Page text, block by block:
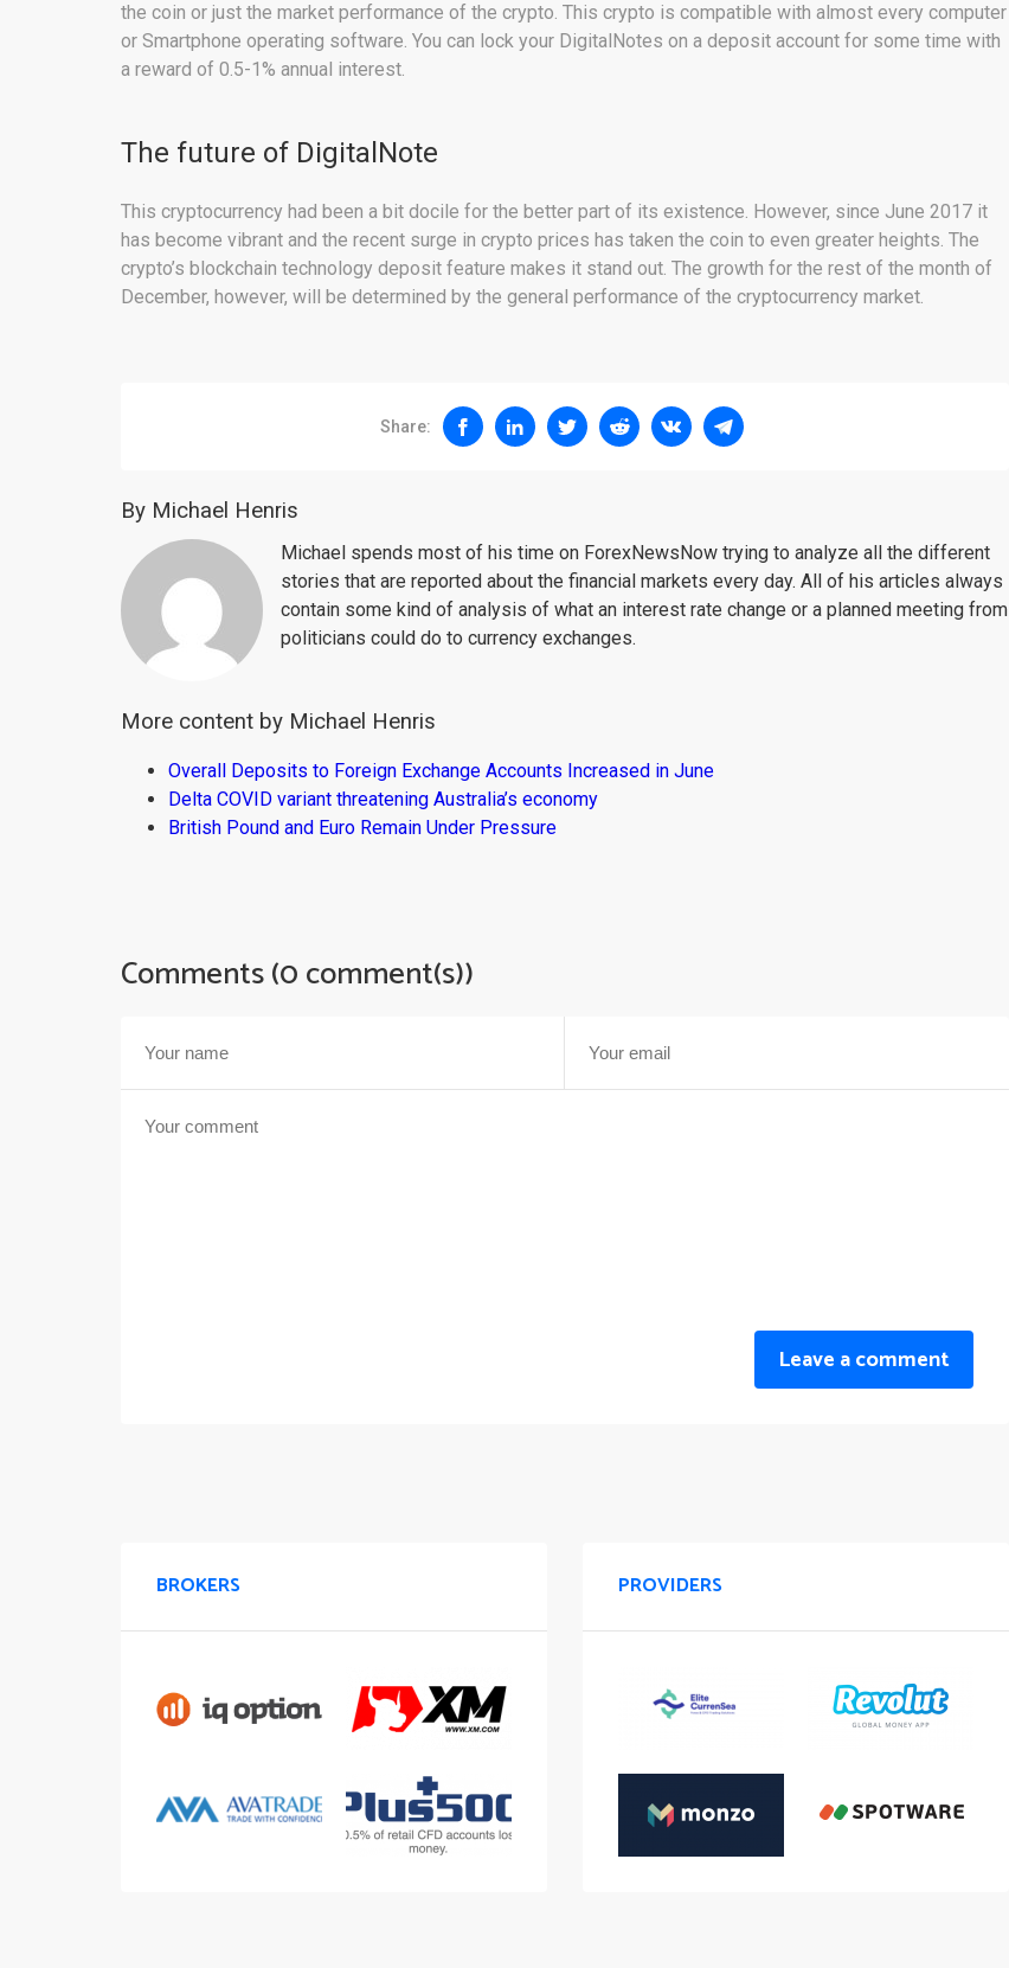
the coin or just the market performance of the crypto. This crypto is compatible with almost every computer
or Smartphone operating software. You can lock your DigitalNotes on a deposit account for some time with
a reward of 0.5-1% annual interest.
The future of DigitalNote
This cryptocurrency had been a bit docile for the better part of its existence. However, since June 2017 it
has become vibrant and the recent surge in crypto prices has taken the coin to even greater heights. The
crypto’s blockchain technology deposit feature makes it stand out. The growth for the rest of the month of
December, however, will be determined by the general performance of the cryptocurrency market.
Share:
By Michael Henris
Michael spends most of his time on ForexNewsNow trying to analyze all the different
stories that are reported about the financial markets every day. All of his articles always
contain some kind of analysis of what an interest rate change or a planned meeting from
politicians could do to currency exchanges.
More content by Michael Henris
Overall Deposits to Foreign Exchange Accounts Increased in June
Delta COVID variant threatening Australia’s economy
British Pound and Euro Remain Under Pressure
Comments (0 comment(s))
Leave a comment
BROKERS PROVIDERS